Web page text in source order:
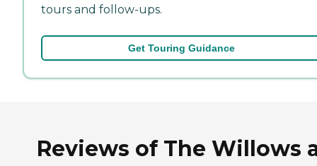
tours and follow-ups.
Get Touring Guidance
Reviews of The Willows